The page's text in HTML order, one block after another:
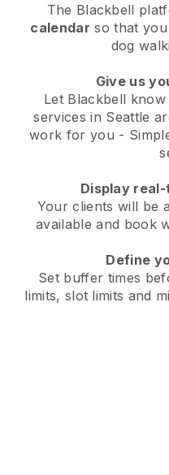
The Blackbell
calendar so that
dog
Give us
Let Blackbell
services in Seattle
work for you -
Display
Your clients will be
availableand book
Define
Set buffer times
limits, slot limits and